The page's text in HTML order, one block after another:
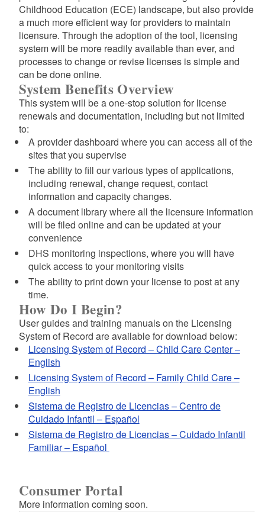
Childhood Education (ECE) landscape, but also provide
a much more efficient way for providers to maintain
licensure. Through the adoption of the tool, licensing
system will be more readily available than ever, and
processes to change or revise licenses is simple and
can be done online.
System Benefits Overview
This system will be a one-stop solution for license
renewals and documentation, including but not limited
to:
A provider dashboard where you can access all of the
sites that you supervise
The ability to fill our various types of applications,
including renewal, change request, contact
information and capacity changes.
A document library where all the licensure information
will be filed online and can be updated at your
convenience
DHS monitoring inspections, where you will have
quick access to your monitoring visits
The ability to print down your license to post at any
time.
How Do I Begin?
User guides and training manuals on the Licensing
System of Record are available for download below:
Licensing System of Record – Child Care Center –
English
Licensing System of Record – Family Child Care –
English
Sistema de Registro de Licencias – Centro de
Cuidado Infantil – Español
Sistema de Registro de Licencias – Cuidado Infantil
Familiar – Español
Consumer Portal
More information coming soon.